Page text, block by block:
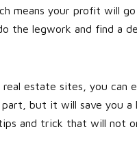
means your profit will
the legwork and find a
estate sites, you
but it will save you a
and trick that will not